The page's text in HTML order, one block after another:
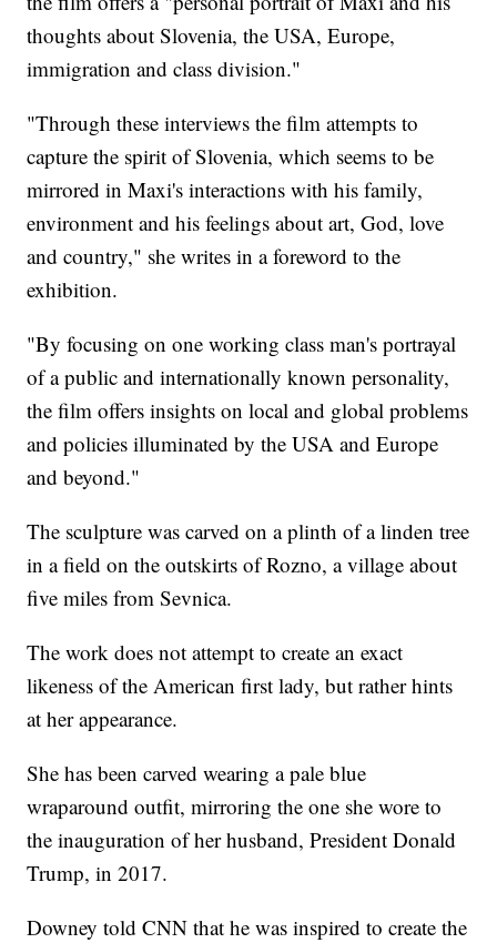
thoughts about Slovenia, the USA, Europe,
immigration and class division."
"Through these interviews the film attempts to
capture the spirit of Slovenia, which seems to be
mirrored in Maxi's interactions with his family,
environment and his feelings about art, God, love
and country," she writes in a foreword to the
exhibition.
"By focusing on one working class man's portrayal
of a public and internationally known personality,
the film offers insights on local and global problems
and policies illuminated by the USA and Europe
and beyond."
The sculpture was carved on a plinth of a linden tree
in a field on the outskirts of Rozno, a village about
five miles from Sevnica.
The work does not attempt to create an exact
likeness of the American first lady, but rather hints
at her appearance.
She has been carved wearing a pale blue
wraparound outfit, mirroring the one she wore to
the inauguration of her husband, President Donald
Trump, in 2017.
Downey told CNN that he was inspired to create the